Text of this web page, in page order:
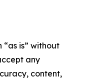
is” without
any
content,